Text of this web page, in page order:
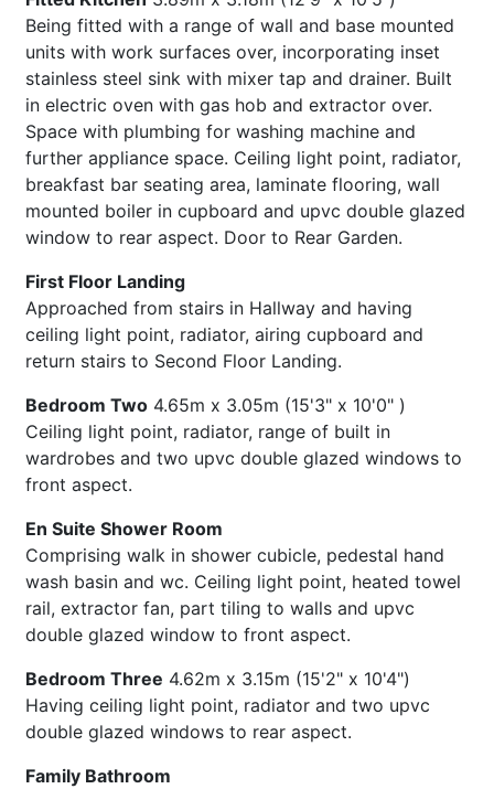
Being fitted with a range of wall and base mounted
units with work surfaces over, incorporating inset
stainless steel sink with mixer tap and drainer. Built
in electric oven with gas hob and extractor over.
Space with plumbing for washing machine and
further appliance space. Ceiling light point, radiator,
breakfast bar seating area, laminate flooring, wall
mounted boiler in cupboard and upvc double glazed
window to rear aspect. Door to Rear Garden.
First Floor Landing
Approached from stairs in Hallway and having
ceiling light point, radiator, airing cupboard and
return stairs to Second Floor Landing.
Bedroom Two 4.65m x 3.05m (15'3" x 10'0" )
Ceiling light point, radiator, range of built in
wardrobes and two upvc double glazed windows to
front aspect.
En Suite Shower Room
Comprising walk in shower cubicle, pedestal hand
wash basin and wc. Ceiling light point, heated towel
rail, extractor fan, part tiling to walls and upvc
double glazed window to front aspect.
Bedroom Three 4.62m x 3.15m (15'2" x 10'4")
Having ceiling light point, radiator and two upvc
double glazed windows to rear aspect.
Family Bathroom